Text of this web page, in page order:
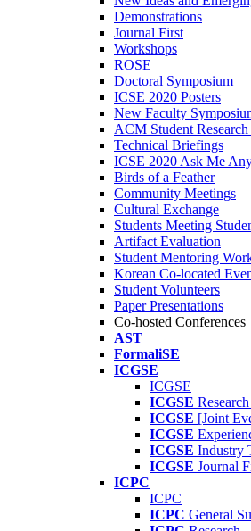
Demonstrations
Journal First
Workshops
ROSE
Doctoral Symposium
ICSE 2020 Posters
New Faculty
ACM Student
Technical Briefings
ICSE 2020 Ask Me
Birds of a Feather
Community Meetings
Cultural Exchange
Students Meeting
Artifact Evaluation
Student Mentoring
Korean Co-located
Student Volunteers
Paper Presentations
Co-hosted Conferences
AST
FormaliSE
ICGSE
ICGSE
ICGSE
ICGSE [Joint
ICGSE
ICGSE Industry
ICGSE Journal
ICPC
ICPC
ICPC General